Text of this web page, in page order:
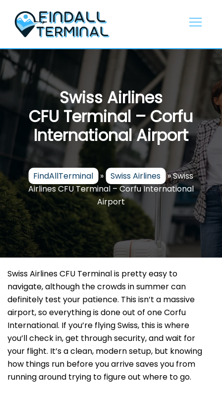
content
Swiss Airlines
CFU Terminal – Corfu
International Airport
FindAllTerminal » Swiss Airlines »Swiss
Airlines CFU Terminal – Corfu International
Airport
Swiss Airlines CFU Terminal is pretty easy to
navigate, although the crowds in summer can
definitely test your patience. This isn’t a massive
airport, so everything is done out of one Corfu
International. If you’re flying Swiss, this is where
you’ll check in, get through security, and wait for
your flight. It’s a clean, modern setup, but knowing
how things run before you arrive saves you from
running around trying to figure out where to go.